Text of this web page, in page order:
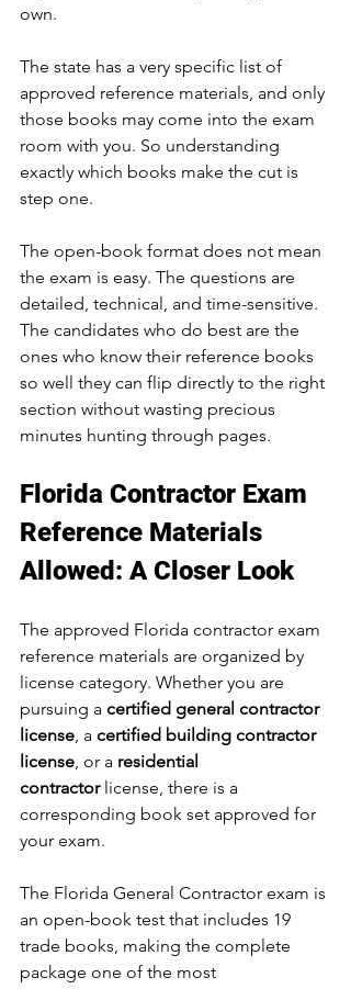
own.
The state has a very specific list of
approved reference materials, and only
those books may come into the exam
room with you. So understanding
exactly which books make the cut is
step one.
The open-book format does not mean
the exam is easy. The questions are
detailed, technical, and time-sensitive.
The candidates who do best are the
ones who know their reference books
so well they can flip directly to the right
section without wasting precious
minutes hunting through pages.
Florida Contractor Exam
Reference Materials
Allowed: A Closer Look
The approved Florida contractor exam
reference materials are organized by
license category. Whether you are
pursuing a certified general contractor
license, a certified building contractor
license, or a residential
contractor license, there is a
corresponding book set approved for
your exam.
The Florida General Contractor exam is
an open-book test that includes 19
trade books, making the complete
package one of the most